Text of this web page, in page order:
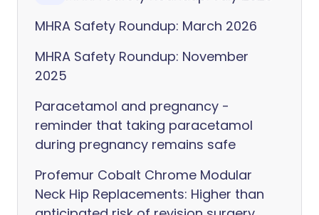
MHRA Safety Roundup: March 2026
MHRA Safety Roundup: November
2025
Paracetamol and pregnancy -
reminder that taking paracetamol
during pregnancy remains safe
Profemur Cobalt Chrome Modular
Neck Hip Replacements: Higher than